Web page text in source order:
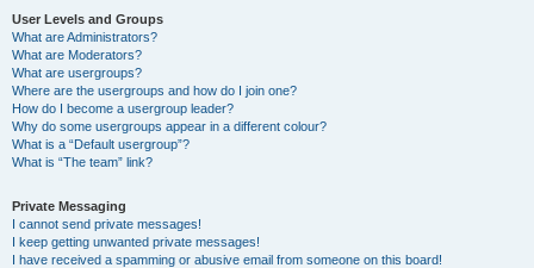
User Levels and Groups
What are Administrators?
What are Moderators?
What are usergroups?
Where are the usergroups and how do I join one?
How do I become a usergroup leader?
Why do some usergroups appear in a different colour?
What is a “Default usergroup”?
What is “The team” link?
Private Messaging
I cannot send private messages!
I keep getting unwanted private messages!
I have received a spamming or abusive email from someone on this board!